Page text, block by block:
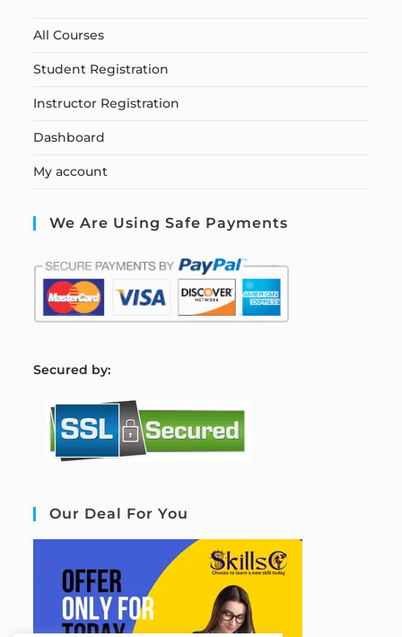
All Courses
Student Registration
Instructor Registration
Dashboard
My account
We Are Using Safe Payments
Secured by:
Our Deal For You